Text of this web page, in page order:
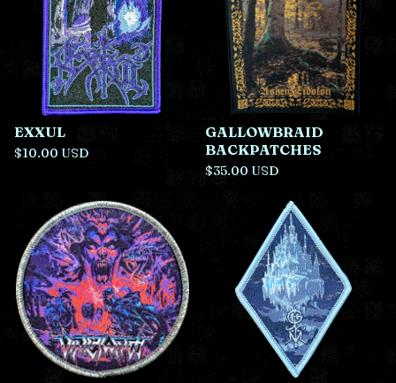
EXXUL
$10.00 USD
GALLOWBRAID
BACKPATCHES
$35.00 USD